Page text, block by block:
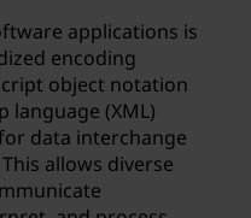
applications is
encoding
object notation
language (XML)
data interchange
allows diverse